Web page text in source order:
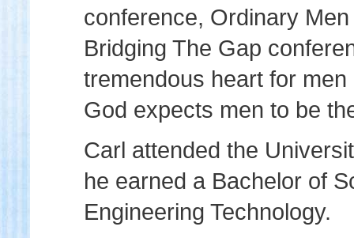
conference, Ordinary
Bridging The Gap
tremendous heart for
God expects men to be
Carl attended the
he earned a Bachelor of
Engineering Technology.